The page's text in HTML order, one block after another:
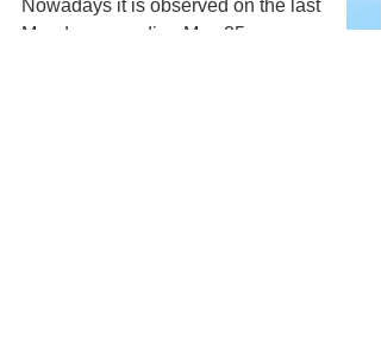
Nowadays it is observed on the last
Monday preceding May 25.